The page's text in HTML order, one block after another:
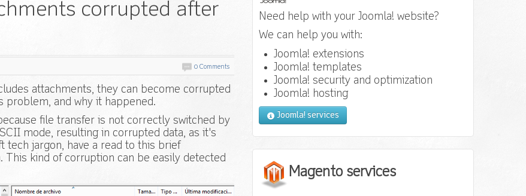
corrupted after
0 Comments
attachments, they can become corrupted
problem, and why it happened.
file transfer is not correctly switched by
mode, resulting in corrupted data, as it's
tech jargon, have a read to this brief
This kind of corruption can be easily detected
Need help with your Joomla! website?
We can help you with:
Joomla! extensions
Joomla! templates
Joomla! security and optimization
Joomla! hosting
Joomla! services
Magento services